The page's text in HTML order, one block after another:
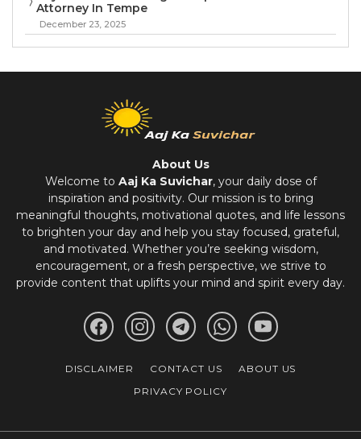
Attorney In Tempe
December 23, 2025
About Us
Welcome to Aaj Ka Suvichar, your daily dose of
inspiration and positivity. Our mission is to bring
meaningful thoughts, motivational quotes, and life lessons
to brighten your day and help you stay focused, grateful,
and motivated. Whether you’re seeking wisdom,
encouragement, or a fresh perspective, we strive to
provide content that uplifts your mind and spirit every day.
DISCLAIMER CONTACT US
ABOUT US
PRIVACY POLICY